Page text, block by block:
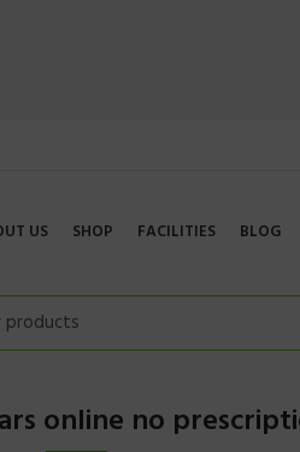
US SHOP FACILITIES BLOG
online no